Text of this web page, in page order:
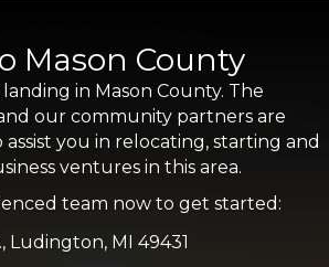
Mason County
in Mason County. The
our community partners are
you in relocating, starting and
ventures in this area.
team now to get started:
Ludington, MI 49431